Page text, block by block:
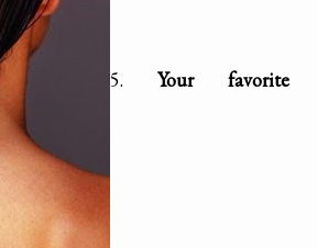
5. Your favorite